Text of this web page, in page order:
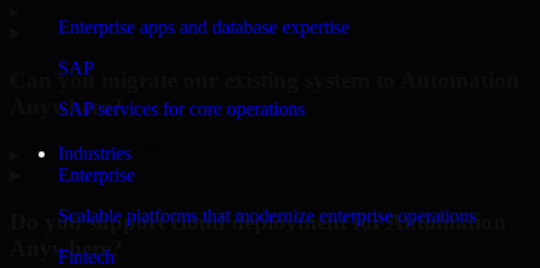
Enterprise apps and database expertise
SAP
SAP services for core operations
Industries
Enterprise
Scalable platforms that modernize enterprise operations
Fintech
Can you migrate our existing system to Automation
Anywhere?
Do you support cloud deployment for Automation
Anywhere?